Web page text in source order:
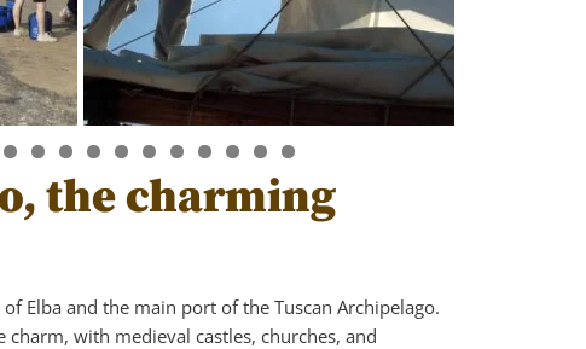
the charming
Elba and the main port of the Tuscan Archipelago.
with medieval castles, churches, and